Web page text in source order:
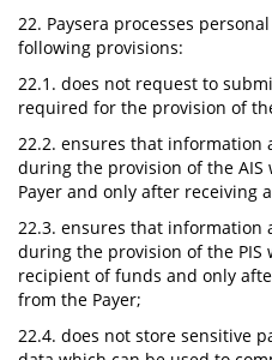
22. Paysera processes
following provisions:
22.1. does not request to
required for the provision of
22.2. ensures that information
during the provision of the
Payer and only after receiving
22.3. ensures that information
during the provision of the
recipient of funds and only
from the Payer;
22.4. does not store sensitive